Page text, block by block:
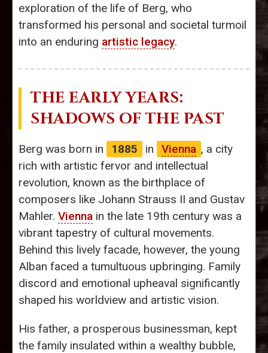
exploration of the life of Berg, who
transformed his personal and societal turmoil
into an enduring artistic legacy.
THE EARLY YEARS:
SHADOWS OF THE PAST
Berg was born in 1885 in Vienna , a city
rich with artistic fervor and intellectual
revolution, known as the birthplace of
composers like Johann Strauss II and Gustav
Mahler. Vienna in the late 19th century was a
vibrant tapestry of cultural movements.
Behind this lively facade, however, the young
Alban faced a tumultuous upbringing. Family
discord and emotional upheaval significantly
shaped his worldview and artistic vision.
His father, a prosperous businessman, kept
the family insulated within a wealthy bubble,